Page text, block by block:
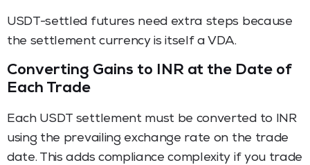
USDT-settled futures need extra steps because
the settlement currency is itself a VDA.
Converting Gains to INR at the Date of
Each Trade
Each USDT settlement must be converted to INR
using the prevailing exchange rate on the trade
date. This adds compliance complexity if you trade